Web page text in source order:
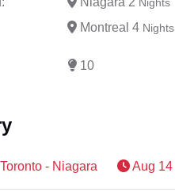
Montreal 4 Nights
10
- Niagara Aug 14